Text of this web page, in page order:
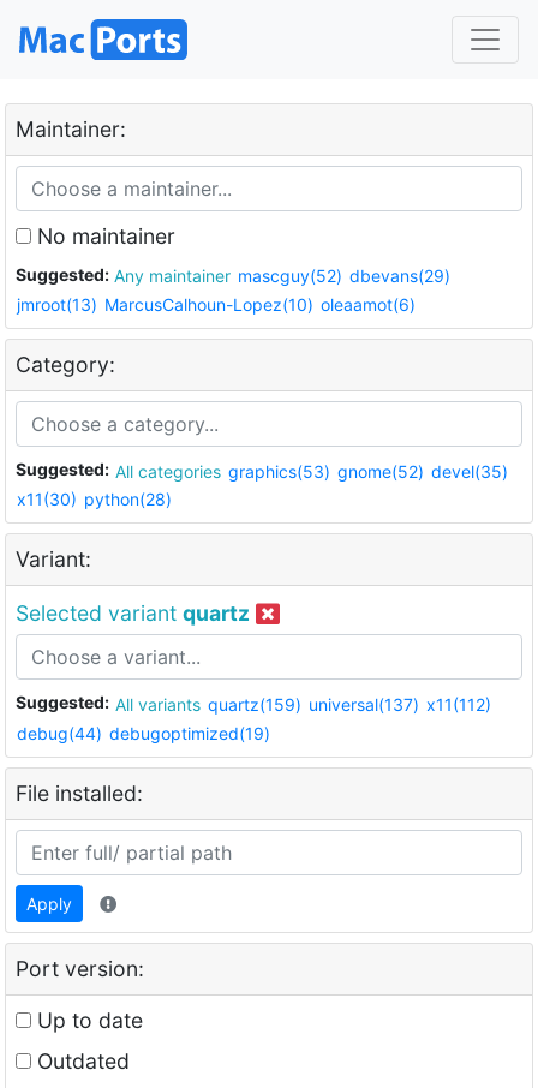
Maintainer:
No maintainer
Suggested: Any maintainer mascguy(52) dbevans(29)
jmroot(13) MarcusCalhoun-Lopez(10) oleaamot(6)
Category:
Suggested: All categories graphics(53) gnome(52) devel(35)
x11(30) python(28)
Variant:
Selected variant quartz
Suggested: All variants quartz(159) universal(137) x11(112)
debug(44) debugoptimized(19)
File installed:
Apply
Port version:
Up to date
Outdated